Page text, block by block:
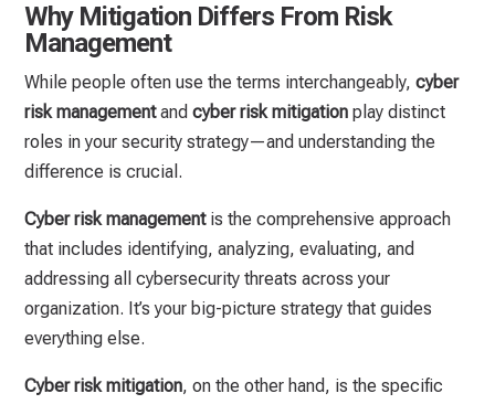
Why Mitigation Differs From Risk
Management
While people often use the terms interchangeably,cyber
risk managementandcyber risk mitigation play distinct
roles in your security strategy—and understanding the
difference is crucial.
Cyber risk managementis the comprehensive approach
that includes identifying, analyzing, evaluating, and
addressing all cybersecurity threats across your
organization. It’s your big-picture strategy that guides
everything else.
Cyber risk mitigation, on the other hand, is the specific